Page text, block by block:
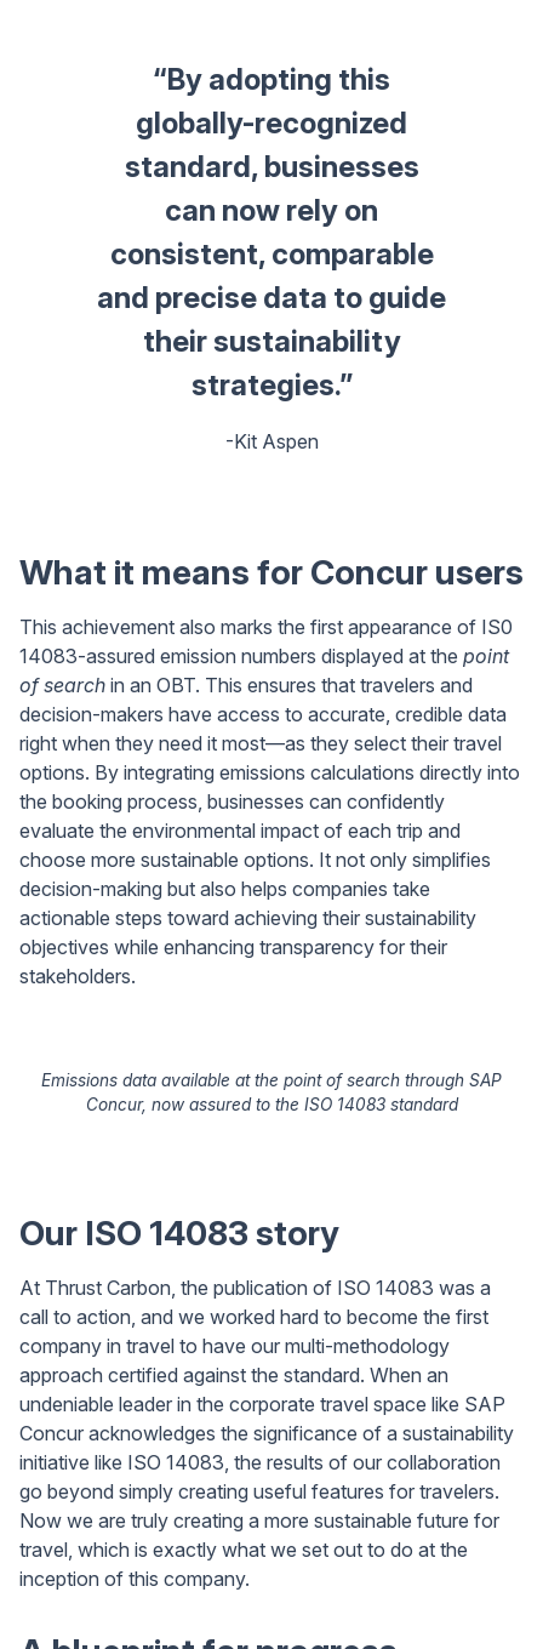
“By adopting this
globally-recognized
standard, businesses
can now rely on
consistent, comparable
and precise data to guide
their sustainability
strategies.”
-Kit Aspen
What it means for Concur users
This achievement also marks the first appearance of IS0
14083-assured emission numbers displayed at the point
of search in an OBT. This ensures that travelers and
decision-makers have access to accurate, credible data
right when they need it most—as they select their travel
options. By integrating emissions calculations directly into
the booking process, businesses can confidently
evaluate the environmental impact of each trip and
choose more sustainable options. It not only simplifies
decision-making but also helps companies take
actionable steps toward achieving their sustainability
objectives while enhancing transparency for their
stakeholders.
Emissions data available at the point of search through SAP
Concur, now assured to the ISO 14083 standard
Our ISO 14083 story
At Thrust Carbon, the publication of ISO 14083 was a
call to action, and we worked hard to become the first
company in travel to have our multi-methodology
approach certified against the standard. When an
undeniable leader in the corporate travel space like SAP
Concur acknowledges the significance of a sustainability
initiative like ISO 14083, the results of our collaboration
go beyond simply creating useful features for travelers.
Now we are truly creating a more sustainable future for
travel, which is exactly what we set out to do at the
inception of this company.